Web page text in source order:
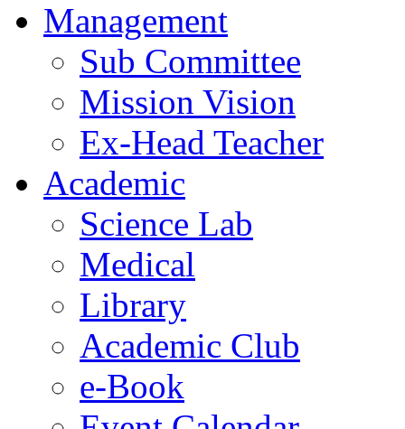
Management
Sub Committee
Mission Vision
Ex-Head Teacher
Academic
Science Lab
Medical
Library
Academic Club
e-Book